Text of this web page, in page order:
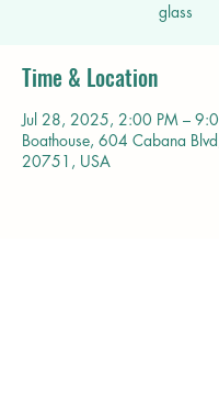
glass
Time & Location
Jul 28, 2025, 2:00 PM –
Boathouse, 604 Cabana
20751, USA